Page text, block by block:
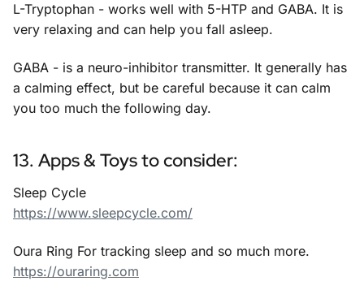
L-Tryptophan - works well with 5-HTP and GABA. It is
very relaxing and can help you fall asleep.
GABA - is a neuro-inhibitor transmitter. It generally has
a calming effect, but be careful because it can calm
you too much the following day.
13. Apps & Toys to consider:
Sleep Cycle
https://www.sleepcycle.com/
Oura Ring For tracking sleep and so much more.
https://ouraring.com